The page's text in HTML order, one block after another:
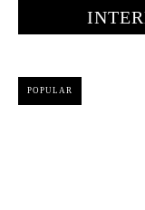
POPULAR